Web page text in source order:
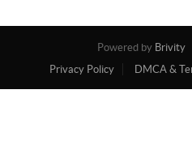
Powered by Brivity
Privacy Policy
DMCA &